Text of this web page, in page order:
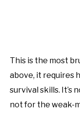
This is the most
above, it requires
survival skills. It’s
not for the weak-